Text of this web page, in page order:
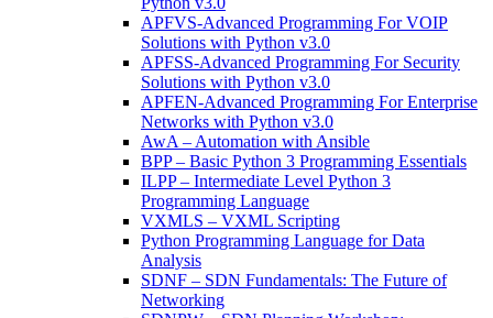
APFVS-Advanced Programming For VOIP
Solutions with Python v3.0
APFSS-Advanced Programming For Security
Solutions with Python v3.0
APFEN-Advanced Programming For Enterprise
Networks with Python v3.0
AwA – Automation with Ansible
BPP – Basic Python 3 Programming Essentials
ILPP – Intermediate Level Python 3
Programming Language
VXMLS – VXML Scripting
Python Programming Language for Data
Analysis
SDNF – SDN Fundamentals: The Future of
Networking